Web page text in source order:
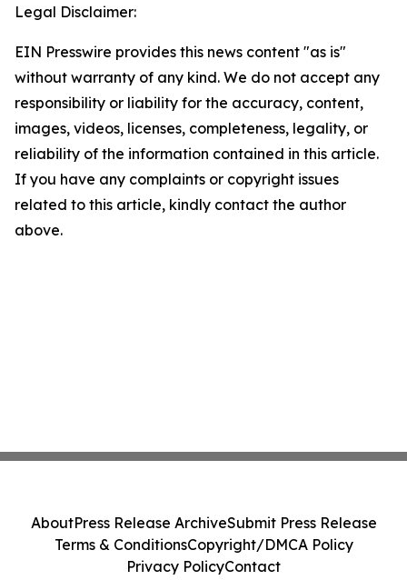
Legal Disclaimer:
EIN Presswire provides this news content "as is"
without warranty of any kind. We do not accept any
responsibility or liability for the accuracy, content,
images, videos, licenses, completeness, legality, or
reliability of the information contained in this article.
If you have any complaints or copyright issues
related to this article, kindly contact the author
above.
AboutPress Release ArchiveSubmit Press Release
Terms & ConditionsCopyright/DMCA Policy
Privacy PolicyContact